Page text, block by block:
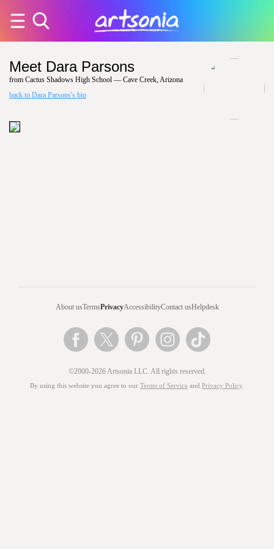
Meet Dara Parsons
from Cactus Shadows High School — Cave Creek, Arizona
back to Dara Parsons's bio
About usTermsPrivacyAccessibilityContact usHelpdesk
©2000-2026 Artsonia LLC. All rights reserved.
By using this website you agree to our Terms of Service and Privacy Policy